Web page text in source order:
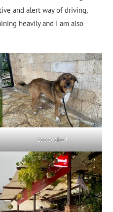
and alert way of driving,
heavily and I am also
Leo soaked